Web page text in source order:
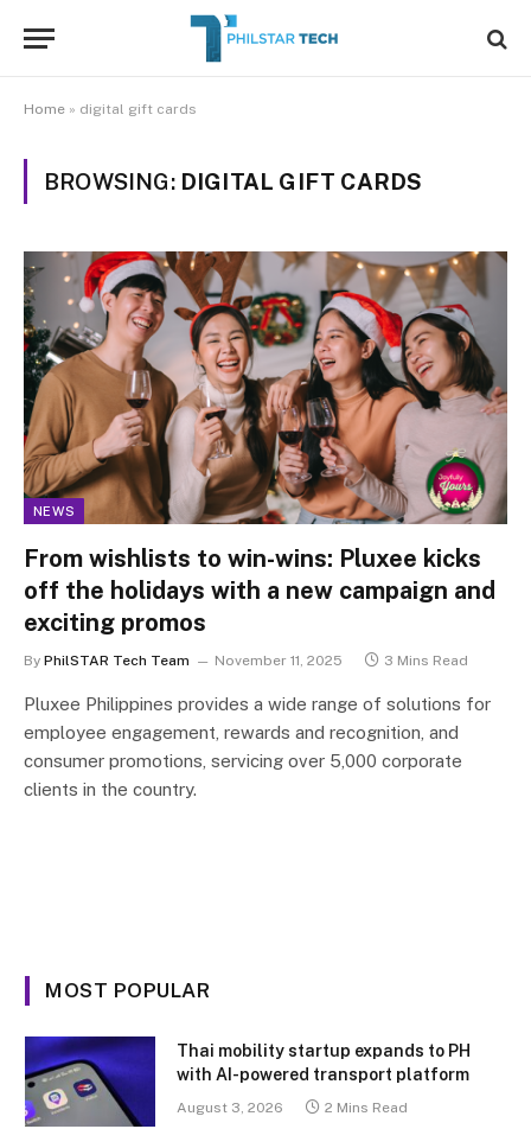
Home » digital gift cards
BROWSING: DIGITAL GIFT CARDS
NEWS
From wishlists to win-wins: Pluxee kicks
off the holidays with a new campaign and
exciting promos
By PhilSTAR Tech Team November 11, 2025 3 Mins Read
Pluxee Philippines provides a wide range of solutions for
employee engagement, rewards and recognition, and
consumer promotions, servicing over 5,000 corporate
clients in the country.
MOST POPULAR
Thai mobility startup expands to PH
with AI-powered transport platform
August 3, 2026 2 Mins Read